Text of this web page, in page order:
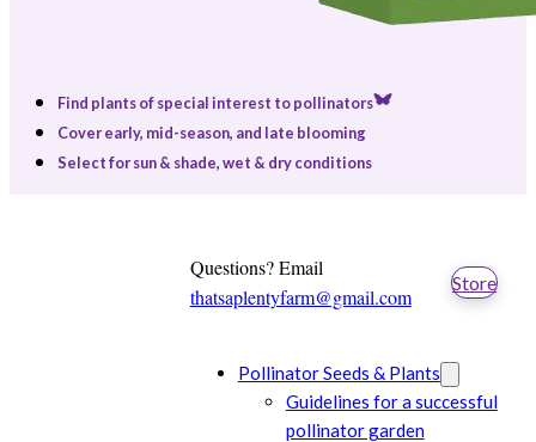
Find plants of special interest to pollinators
Cover early, mid-season, and late blooming
Select for sun & shade, wet & dry conditions
Questions? Email
thatsaplentyfarm@gmail.com
Store
Pollinator Seeds & Plants
Guidelines for a successful
pollinator garden